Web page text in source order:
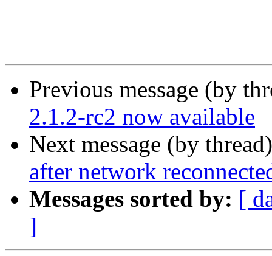
Previous message (by
2.1.2-rc2 now available
Next message (by
after network
Messages sorted by: [
]